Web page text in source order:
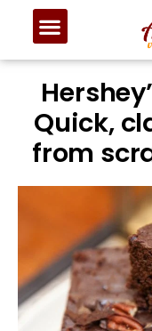
Quick,
from